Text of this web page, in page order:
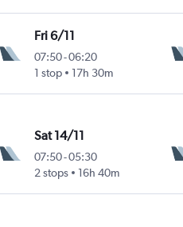
Fri 6/11
07:50-06:20
1 stop
17h 30m
Sat 14/11
07:50-05:30
2 stops
16h 40m